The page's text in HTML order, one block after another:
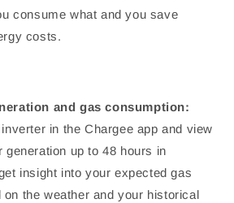
consume what and you save
costs.
and gas consumption:
in the Chargee app and view
generation up to 48 hours in
insight into your expected gas
the weather and your historical